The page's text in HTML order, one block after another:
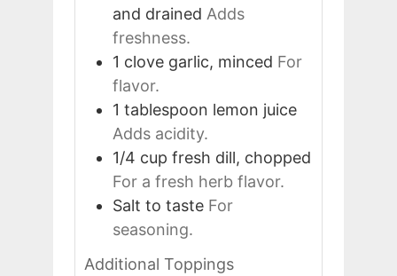
and drained Adds
freshness.
1 clove garlic, minced For
flavor.
1 tablespoon lemon juice
Adds acidity.
1/4 cup fresh dill, chopped
For a fresh herb flavor.
Salt to taste For
seasoning.
Additional Toppings